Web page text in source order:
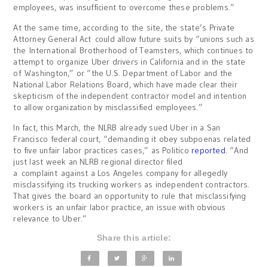
employees, was insufficient to overcome these problems.”
At the same time, according to the site, the state’s Private
Attorney General Act could allow future suits by “unions such as
the International Brotherhood of Teamsters, which continues to
attempt to organize Uber drivers in California and in the state
of Washington,” or “the U.S. Department of Labor and the
National Labor Relations Board, which have made clear their
skepticism of the independent contractor model and intention
to allow organization by misclassified employees.”
In fact, this March, the NLRB already sued Uber in a San
Francisco federal court, “demanding it obey subpoenas related
to five unfair labor practices cases,” as Politicoreported . “And
just last week an NLRB regional director filed
a complaint against a Los Angeles company for allegedly
misclassifying its trucking workers as independent contractors.
That gives the board an opportunity to rule that misclassifying
workers is an unfair labor practice, an issue with obvious
relevance to Uber.”
Share this article: